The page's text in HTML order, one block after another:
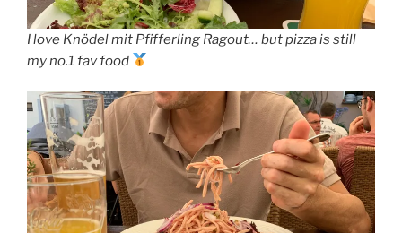
I love Knödel mit Pfifferling Ragout… but pizza is still
my no.1 fav food